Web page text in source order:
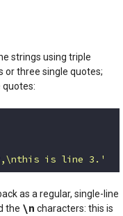
strings using triple
or three single quotes;
quotes:
is line 3.'
as a regular, single-line
the \n characters: this is